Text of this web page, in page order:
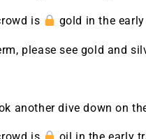
is gold in the
please see gold and
another dive down on